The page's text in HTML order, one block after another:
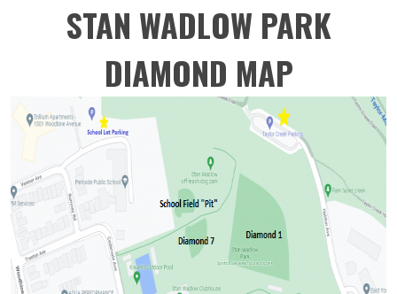
STAN WADLOW PARK
DIAMOND MAP